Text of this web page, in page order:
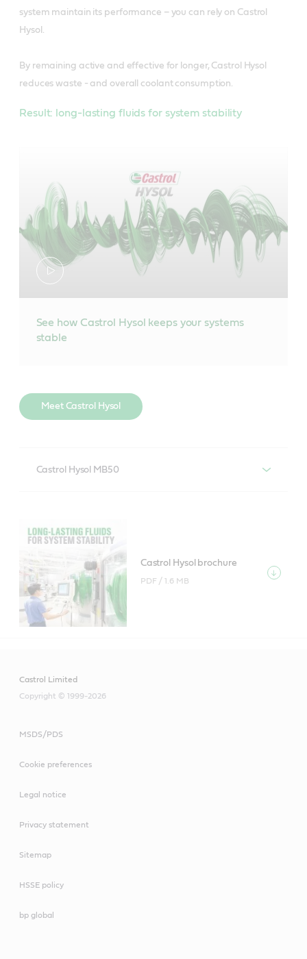
system maintain its performance – you can rely on Castrol
Hysol.
By remaining active and effective for longer, Castrol Hysol
reduces waste - and overall coolant consumption.
Result: long-lasting fluids for system stability
See how Castrol Hysol keeps your systems
stable
Meet Castrol Hysol
Castrol Hysol MB50
multiple applications. It is effective on a range of
metals including most aluminium alloys and ferrous
metals.
Castrol Hysol MB50 product data
Castrol Hysol brochure
PDF /1.6 MB
Castrol Limited
Copyright © 1999-2026
MSDS/PDS
Cookie preferences
Legal notice
Privacy statement
Sitemap
HSSE policy
bp global